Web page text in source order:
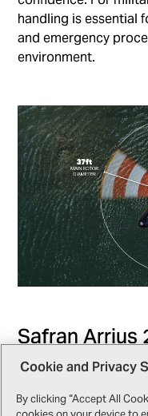
handling is essential
and emergency
environment.
Safran Arrius
The Safran Arrius 2R
critical functions like
Cookie and Privacy
By clicking “Accept All